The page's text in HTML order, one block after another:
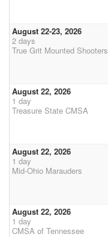
August 22-23, 2026
2 days
True Grit Mounted Shooters
August 22, 2026
1 day
Treasure State CMSA
August 22, 2026
1 day
Mid-Ohio Marauders
August 22, 2026
1 day
CMSA of Tennessee